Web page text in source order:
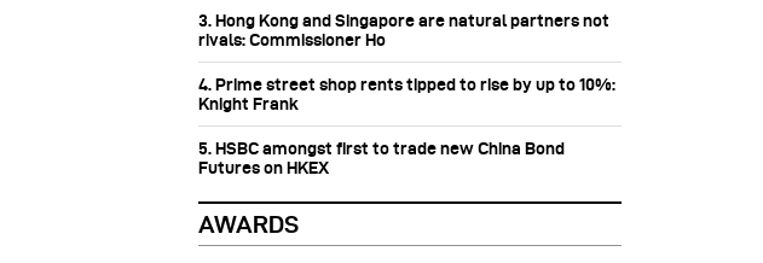
3. Hong Kong and Singapore are natural partners not
rivals: Commissioner Ho
4. Prime street shop rents tipped to rise by up to 10%:
Knight Frank
5. HSBC amongst first to trade new China Bond
Futures on HKEX
AWARDS